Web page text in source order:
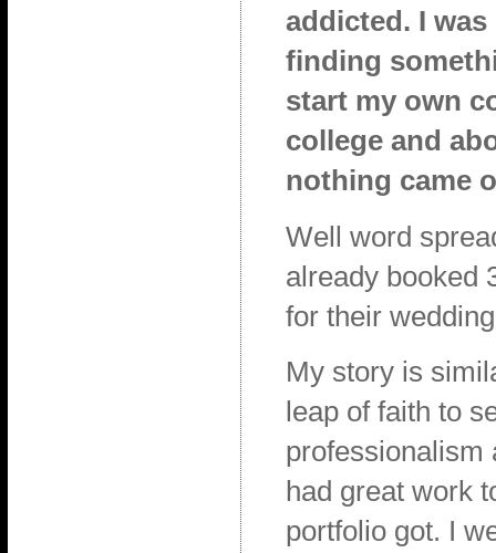
addicted. I
finding
start my own
college and
nothing came
Well word
already booked
for their
My story is
leap of faith to
professionalism
had great work
portfolio got. I